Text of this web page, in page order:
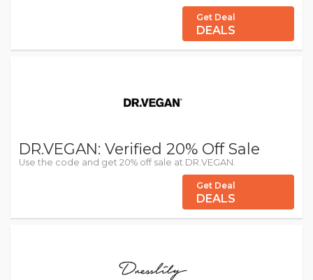
Get Deal
DEALS
DR.VEGAN: Verified 20% Off Sale
Use the code and get 20% off sale at DR.VEGAN.
Get Deal
DEALS